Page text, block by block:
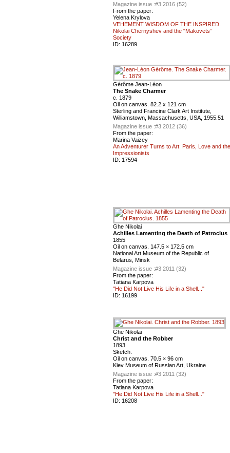
Magazine issue :#3 2016 (52)
From the paper:
Yelena Krylova
VEHEMENT WISDOM OF THE INSPIRED.
Nikolai Chernyshev and the “Makovets”
Society
ID: 16289
Gérôme Jean-Léon
The Snake Charmer
c. 1879
Oil on canvas. 82.2 x 121 cm
Sterling and Francine Clark Art Institute,
Williamstown, Massachusetts, USA, 1955.51
Magazine issue :#3 2012 (36)
From the paper:
Marina Vaizey
An Adventurer Turns to Art: Paris, Love and the
Impressionists
ID: 17594
Ghe Nikolai
Achilles Lamenting the Death of Patroclus
1855
Oil on canvas. 147.5 × 172.5 cm
National Art Museum of the Republic of
Belarus, Minsk
Magazine issue :#3 2011 (32)
From the paper:
Tatiana Karpova
"He Did Not Live His Life in a Shell..."
ID: 16199
Ghe Nikolai
Christ and the Robber
1893
Sketch.
Oil on canvas. 70.5 × 96 cm
Kiev Museum of Russian Art, Ukraine
Magazine issue :#3 2011 (32)
From the paper:
Tatiana Karpova
"He Did Not Live His Life in a Shell..."
ID: 16208